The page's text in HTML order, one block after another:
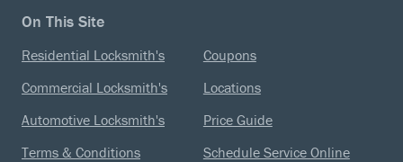
On This Site
Residential Locksmith's
Commercial Locksmith's
Automotive Locksmith's
Terms & Conditions
Coupons
Locations
Price Guide
Schedule Service Online